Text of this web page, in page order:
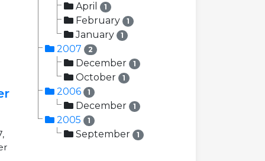
April 1
February 1
January 1
2007 2
December 1
October 1
2006 1
December 1
2005 1
September 1